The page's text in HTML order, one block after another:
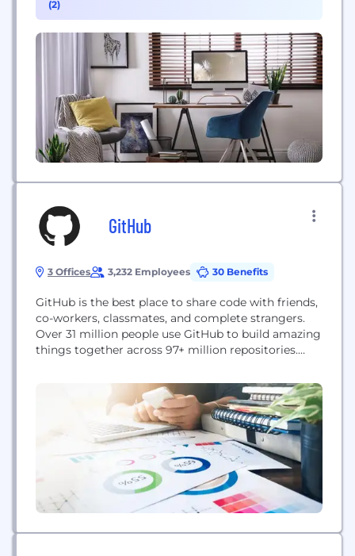
active shooter situations, terrorist attacks or severe
(2)
GitHub
3 Offices 3,232 Employees 30 Benefits
GitHub is the best place to share code with friends,
co-workers, classmates, and complete strangers.
Over 31 million people use GitHub to build amazing
things together across 97+ million repositories.
never been easier for individuals and teams to write
faster, better code.